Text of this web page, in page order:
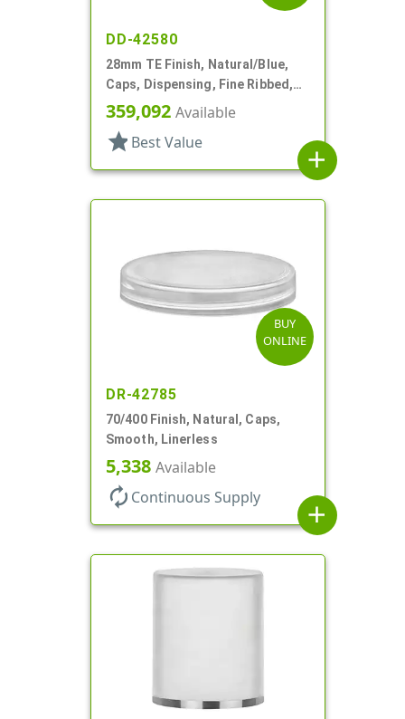
DD-42580
28mm TE Finish, Natural/Blue,
Caps, Dispensing, Fine Ribbed,
Snap-Top, .285" Orf, Plug Seal
359,092 Available
star Best Value
add
BUY
ONLINE
DR-42785
70/400 Finish, Natural, Caps,
Smooth, Linerless
5,338 Available
autorenew Continuous Supply
add